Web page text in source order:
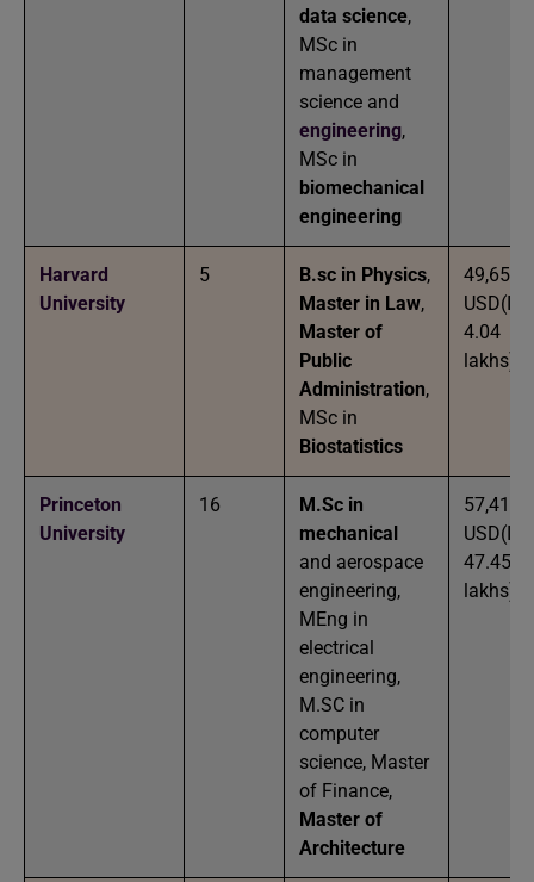
data science,
MSc in
management
science and
engineering,
MSc in
biomechanical
engineering
Harvard
University
5 B.sc in Physics,
Master in Law,
Master of
Public
Administration,
MSc in
Biostatistics
49,653
4.04
lakhs)
Princeton
University
16
M.Sc in
mechanical
and aerospace
engineering,
MEng in
electrical
engineering,
M.SC in
computer
science, Master
of Finance,
Master of
Architecture
57,410
47.45
lakhs)